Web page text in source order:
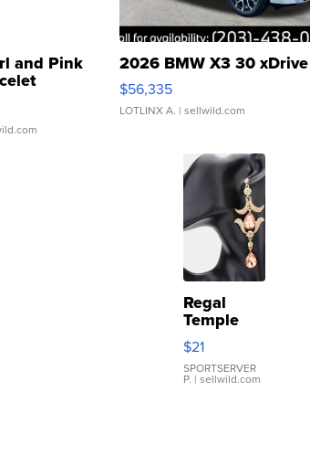
and Pink
Clo...
2026 BMW X3 30 xDrive
$56,335
LOTLINX A. | sellwild.com
Regal
Temple
Droplet
Earrings
$21
SPORTSERVER
P. | sellwild.com